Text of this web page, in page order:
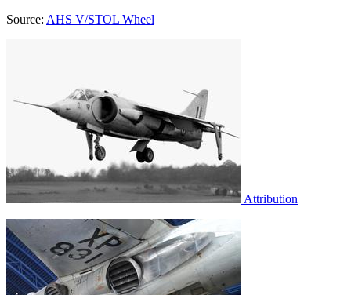
Source: AHS V/STOL Wheel
Attribution